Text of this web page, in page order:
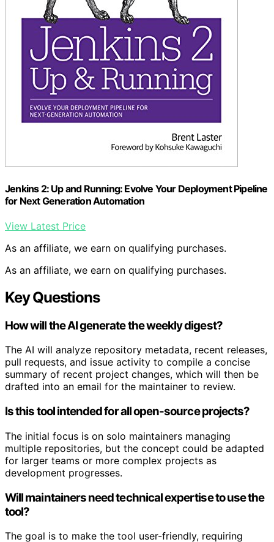
Jenkins 2: Up and Running: Evolve Your Deployment Pipeline
for Next Generation Automation
View Latest Price
As an affiliate, we earn on qualifying purchases.
As an affiliate, we earn on qualifying purchases.
Key Questions
How will the AI generate the weekly digest?
The AI will analyze repository metadata, recent releases,
pull requests, and issue activity to compile a concise
summary of recent project changes, which will then be
drafted into an email for the maintainer to review.
Is this tool intended for all open-source projects?
The initial focus is on solo maintainers managing
multiple repositories, but the concept could be adapted
for larger teams or more complex projects as
development progresses.
Will maintainers need technical expertise to use the
tool?
The goal is to make the tool user-friendly, requiring